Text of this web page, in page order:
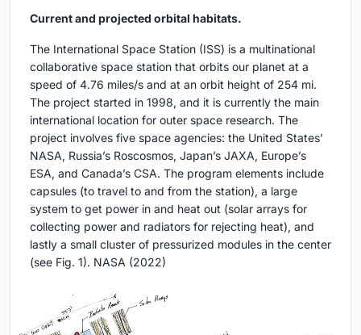
Current and projected orbital habitats.
The International Space Station (ISS) is a multinational
collaborative space station that orbits our planet at a
speed of 4.76 miles/s and at an orbit height of 254 mi.
The project started in 1998, and it is currently the main
international location for outer space research. The
project involves five space agencies: the United States’
NASA, Russia’s Roscosmos, Japan’s JAXA, Europe’s
ESA, and Canada’s CSA. The program elements include
capsules (to travel to and from the station), a large
system to get power in and heat out (solar arrays for
collecting power and radiators for rejecting heat), and
lastly a small cluster of pressurized modules in the center
(see Fig. 1). NASA (2022)